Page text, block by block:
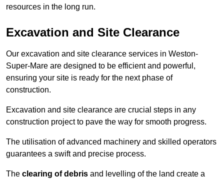
resources in the long run.
Excavation and Site Clearance
Our excavation and site clearance services in Weston-
Super-Mare are designed to be efficient and powerful,
ensuring your site is ready for the next phase of
construction.
Excavation and site clearance are crucial steps in any
construction project to pave the way for smooth progress.
The utilisation of advanced machinery and skilled operators
guarantees a swift and precise process.
The clearing of debris and levelling of the land create a